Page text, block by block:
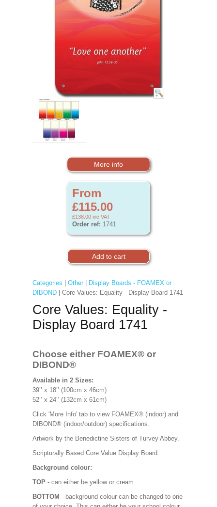
More info
From
£115.00
£138.00 inc VAT
Order ref: 1741
Categories Other|
Display Boards - FOAMEX or
DIBOND| Core Values: Equality - Display Board 1741
Core Values: Equality -
Display Board 1741
Choose either FOAMEX® or
DIBOND®
Available in 2 Sizes:
39’’ x 18’’ (100cm x 46cm)
52’’ x 24’’ (132cm x 61cm)
Click 'More Info' tab to view FOAMEX® (indoor) and
DIBOND® (indoor/outdoor) specifications.
Artwork by the Benedictine Sisters of Turvey Abbey.
Scripturally Based Core Value Display Board.
Background colour:
TOP - can either be yellow or cream.
BOTTOM - background colour can be changed to one